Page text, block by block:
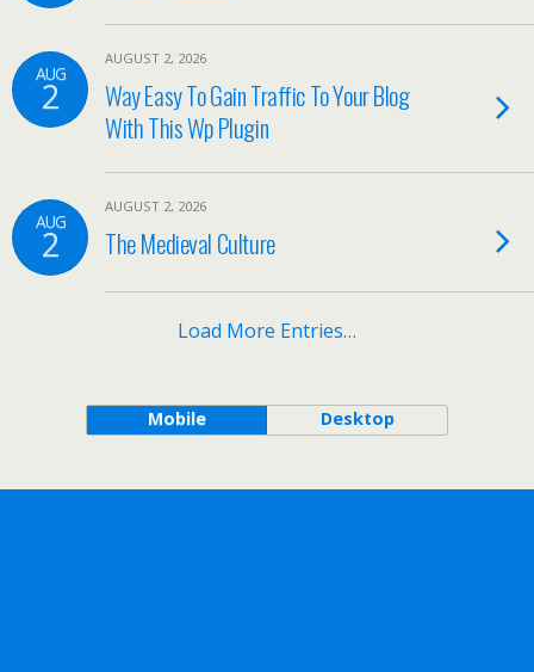
AUG
2
AUGUST 2, 2026
Way Easy To Gain Traffic To Your Blog
With This Wp Plugin
AUG
2
AUGUST 2, 2026
The Medieval Culture
Load More Entries…
Mobile Desktop